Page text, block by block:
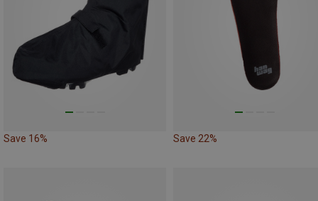
Save 16% Save 22%